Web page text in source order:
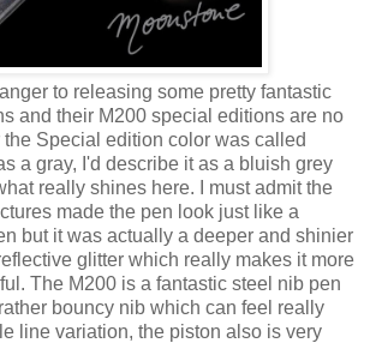
to releasing some pretty fantastic
and their M200 special editions are no
the Special edition color was called
a gray, I'd describe it as a bluish grey
really shines here. I must admit the
made the pen look just like a
but it was actually a deeper and shinier
glitter which really makes it more
The M200 is a fantastic steel nib pen
bouncy nib which can feel really
line variation, the piston also is very